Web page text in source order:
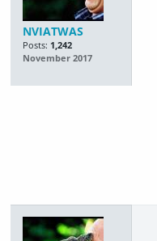
NVIATWAS
Posts: 1,242
November 2017